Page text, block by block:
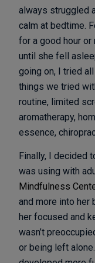
always struggled
calm at bedtime.
for a good hour
until she fell
going on, I tried
things we tried
routine, limited
aromatherapy,
essence,
Finally, I decided
was using with
Mindfulness
and more into
her focused and
wasn’t
or being left